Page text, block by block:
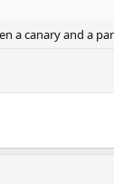
a canary and a